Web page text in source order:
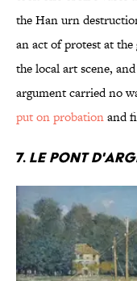
the Han urn
an act of protest at the
the local art scene,
argument carried no
put on probationand
7. Le Pont